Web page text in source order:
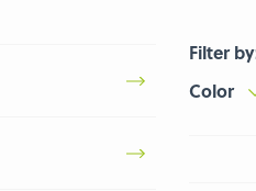
Filter
Color